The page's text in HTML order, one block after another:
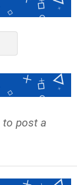
to post a